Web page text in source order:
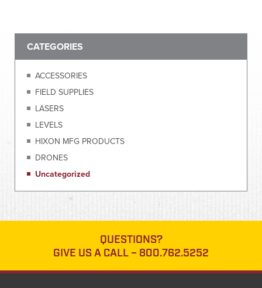
CATEGORIES
ACCESSORIES
FIELD SUPPLIES
LASERS
LEVELS
HIXON MFG PRODUCTS
DRONES
Uncategorized
QUESTIONS?
GIVE US A CALL – 800.762.5252